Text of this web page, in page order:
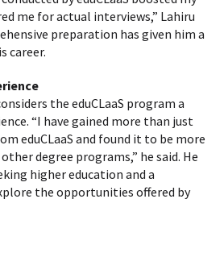
me for actual interviews,” Lahiru
preparation has given him a
career.
the eduCLaaS program a
“I have gained more than just
eduCLaaS and found it to be more
degree programs,” he said. He
higher education and a
the opportunities offered by